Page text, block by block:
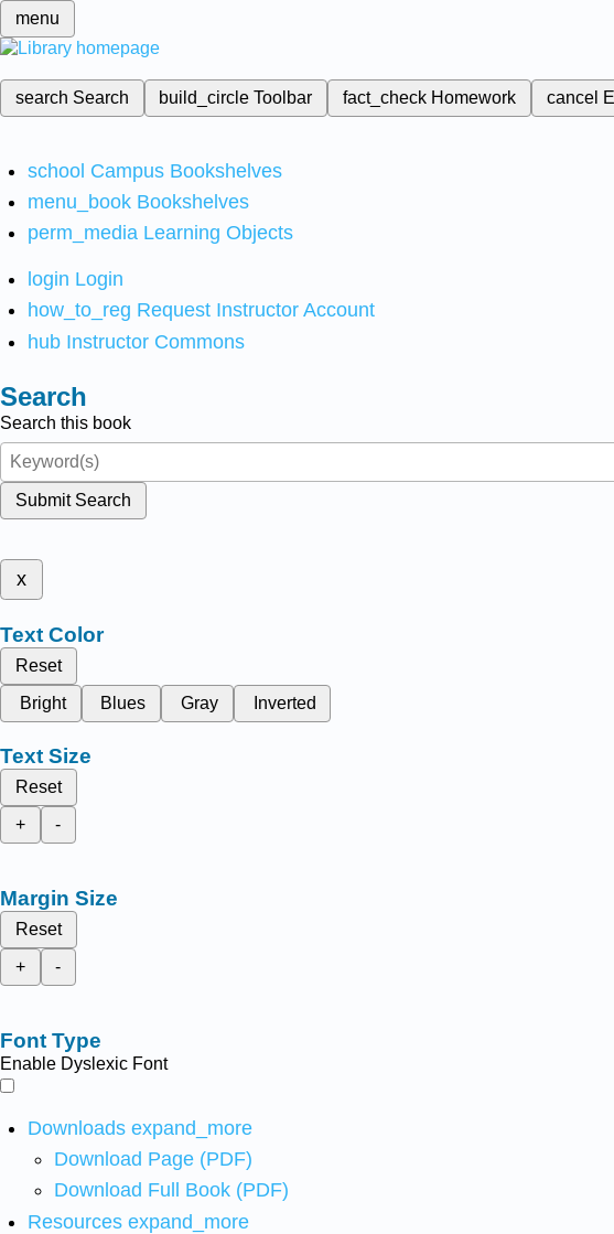
menu
search Search build_circleToolbar fact_check Homework cancel
school Campus Bookshelves
menu_book Bookshelves
perm_media Learning Objects
login Login
how_to_reg Request Instructor Account
hub Instructor Commons
Search
Search this book
Submit Search
x
Text Color
Reset
Bright
Blues Gray Inverted
Text Size
Reset
+
-
Margin Size
Reset
+
-
Font Type
Enable Dyslexic Font
Downloads expand_more
Download Page (PDF)
Download Full Book (PDF)
Resources expand_more